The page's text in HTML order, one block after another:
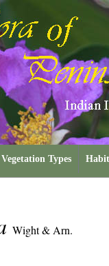
Vegetation Types
Wight & Arn.